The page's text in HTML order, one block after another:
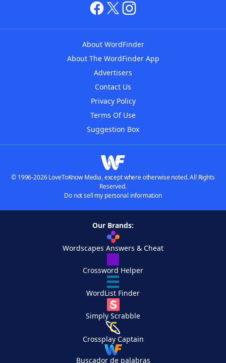
About WordFinder
About The WordFinder App
Advertisers
Contact Us
Privacy Policy
Terms Of Use
Suggestion Box
© 1996-2026 LoveToKnow Media, except where otherwise noted. All Rights
Reserved.
Do not sell my personal information
Our Brands:
Wordscapes Answers & Cheat
Crossword Helper
WordList Finder
Simply Scrabble
Crossplay Captain
Buscador de palabras